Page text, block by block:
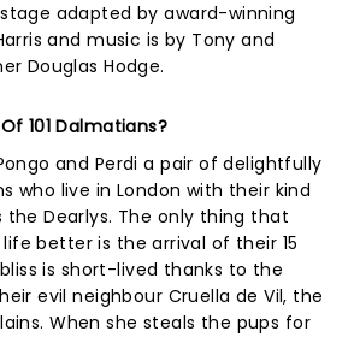
adapted by award-winning
and music is by Tony and
Douglas Hodge.
101 Dalmatians?
and Perdi a pair of delightfully
who live in London with their kind
the Dearlys. The only thing that
better is the arrival of their 15
is short-lived thanks to the
evil neighbour Cruella de Vil, the
When she steals the pups for